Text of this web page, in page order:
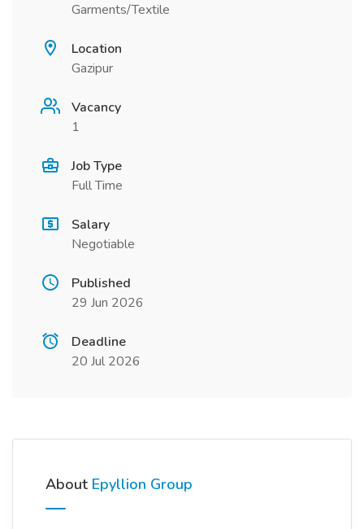
Garments/Textile
Location
Gazipur
Vacancy
1
Job Type
Full Time
Salary
Negotiable
Published
29 Jun 2026
Deadline
20 Jul 2026
About Epyllion Group